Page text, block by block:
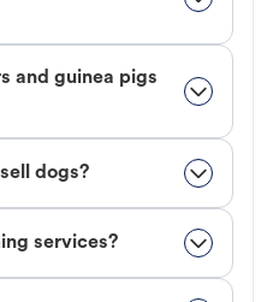
and guinea pigs
dogs?
services?